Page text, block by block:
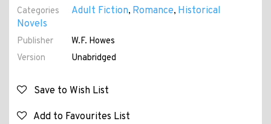
Categories
Adult Fiction, Romance, Historical
Novels
Publisher
W.F. Howes
Version
Unabridged
Save to Wish List
Add to Favourites List